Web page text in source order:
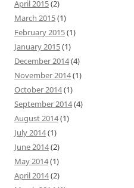
April 2015(2)
March 2015(1)
February 2015(1)
January 2015(1)
December 2014(4)
November 2014(1)
October 2014(1)
September 2014(4)
August 2014(1)
July 2014(1)
June 2014(2)
May 2014(1)
April 2014(2)